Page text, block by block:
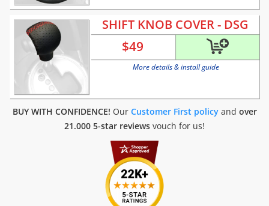
SHIFT KNOB COVER - DSG
$49
More details & install guide
BUY WITH CONFIDENCE! Our Customer First policyand over
21.000 5-star reviews vouch for us!